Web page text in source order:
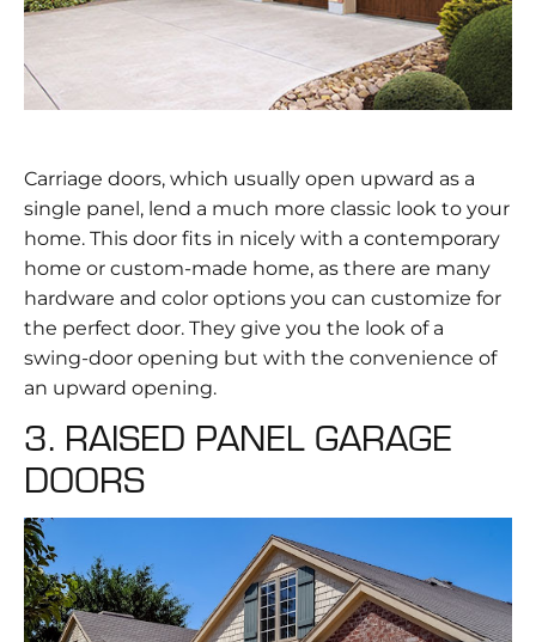
Carriage doors, which usually open upward as a
single panel, lend a much more classic look to your
home. This door fits in nicely with a contemporary
home or custom-made home, as there are many
hardware and color options you can customize for
the perfect door. They give you the look of a
swing-door opening but with the convenience of
an upward opening.
3. RAISED PANEL GARAGE
DOORS